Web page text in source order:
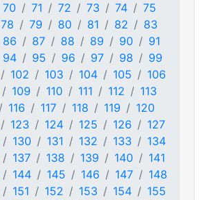
70 71 72 73 74
75
78 79 80 81 82
83
86 87 88 89 90
91
94 95 96 97 98
99
102 103 104 105
106
109 110 111 112
113
116 117 118 119
120
123 124 125 126
127
130 131 132 133
134
137 138 139 140
141
144 145 146 147
148
151 152 153 154
155